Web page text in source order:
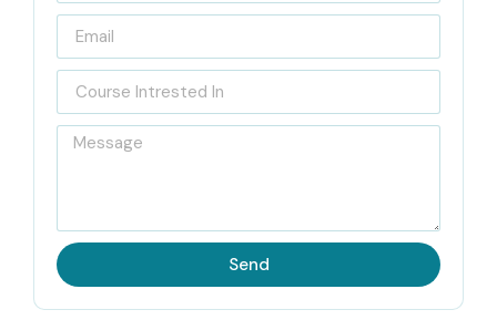
blended
Workday Online Training
instructor-led classes, Workday system training, and
guided career support.
Our0 Workday Trainers had 10+ Years of Workday system
Workday Recruiting, Workday Reporting, Workday
Integrations, and Workday Security. With their experience
in various industries, all trainers will help you understand
Send